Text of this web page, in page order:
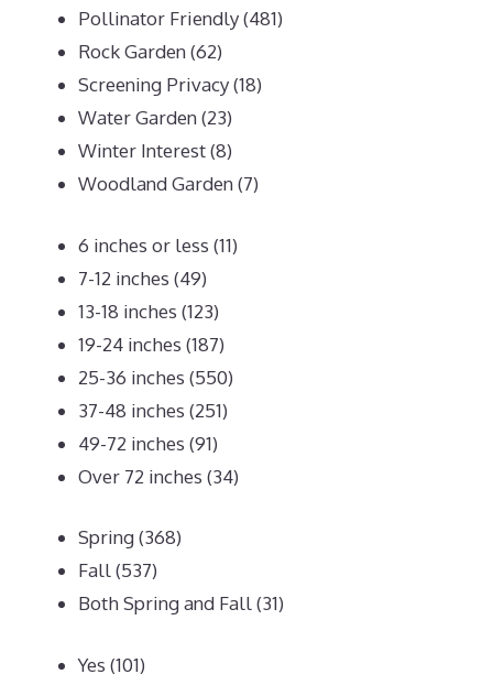
Pollinator Friendly(481)
Rock Garden(62)
Screening Privacy(18)
Water Garden(23)
Winter Interest(8)
Woodland Garden(7)
6 inches or less (11)
7-12 inches (49)
13-18 inches (123)
19-24 inches (187)
25-36 inches (550)
37-48 inches (251)
49-72 inches (91)
Over 72 inches (34)
Spring(368)
Fall (537)
Both Spring and Fall (31)
Yes (101)